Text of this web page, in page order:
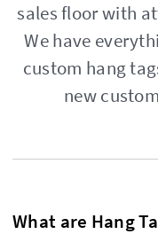
sales floor with
We have
custom hang
new
What are Hang